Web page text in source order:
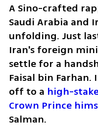
A Sino-crafted
Saudi Arabia and
unfolding. Just
Iran's foreign
settle for a
Faisal bin Farhan.
off to a high-
Crown Prince
Salman.